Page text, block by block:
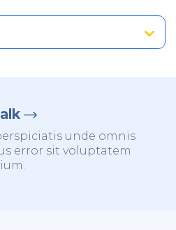
unde omnis
error sit voluptatem